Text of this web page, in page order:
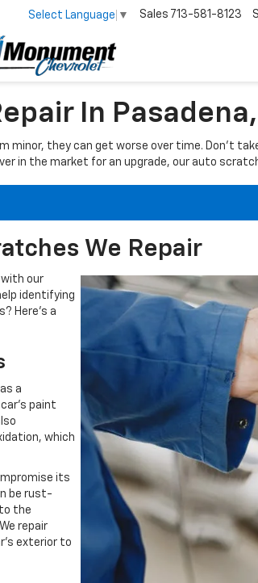
Select Language ▼ Sales 713-581-8123
In Pasadena,
minor, they can get worse over time. Don't
in the market for an upgrade, our auto
We Repair
with our
identifying
Here's a
a
paint
which
its
be rust-
the
We repair
exterior to